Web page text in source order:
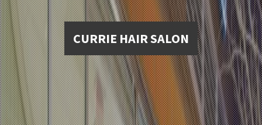
CURRIE HAIR SALON